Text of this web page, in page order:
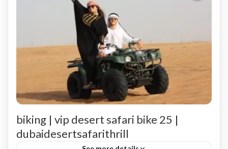
biking | vip desert safari bike 25 |
dubaidesertsafarithrill